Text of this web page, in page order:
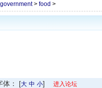
government> food >
体： [大 中 小] 进入论坛